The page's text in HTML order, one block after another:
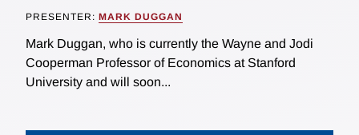
PRESENTER: MARK DUGGAN
Mark Duggan, who is currently the Wayne and Jodi
Cooperman Professor of Economics at Stanford
University and will soon...